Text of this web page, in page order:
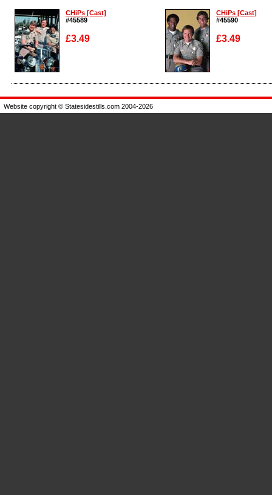
CHiPs [Cast]
#45589
£3.49
Enlarge
CHiPs [Cast]
#45590
£3.49
Enlarge
Website copyright © Statesidestills.com 2004-2026